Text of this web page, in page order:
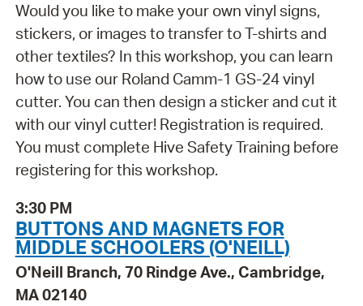
Would you like to make your own vinyl signs,
stickers, or images to transfer to T-shirts and
other textiles? In this workshop, you can learn
how to use our Roland Camm-1 GS-24 vinyl
cutter. You can then design a sticker and cut it
with our vinyl cutter! Registration is required.
You must complete Hive Safety Training before
registering for this workshop.
3:30 PM
BUTTONS AND MAGNETS FOR
MIDDLE SCHOOLERS (O'NEILL)
O'Neill Branch, 70 Rindge Ave., Cambridge,
MA 02140